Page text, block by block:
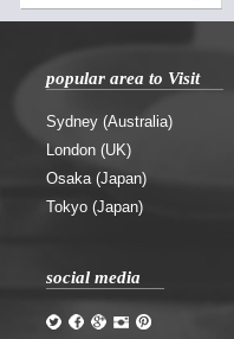
popular area to Visit
Sydney (Australia)
London (UK)
Osaka (Japan)
Tokyo (Japan)
social media